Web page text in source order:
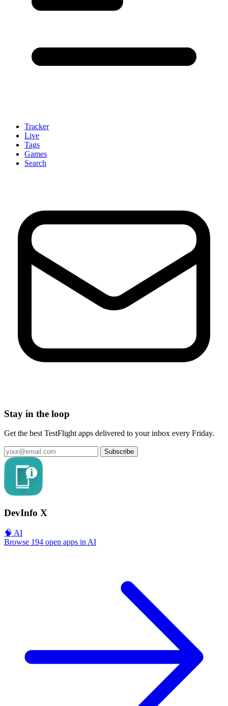
Tracker
Live
Tags
Games
Search
Stay in the loop
Get the best TestFlight apps delivered to your inbox every Friday.
Subscribe
DevInfo X
🧠 AI
Browse 194 open apps in AI